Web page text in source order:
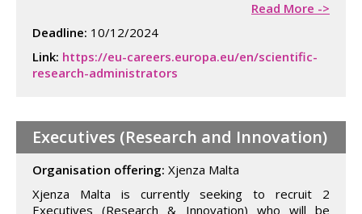
Read More ->
Deadline: 10/12/2024
Link: https://eu-careers.europa.eu/en/scientific-
research-administrators
Executives (Research and Innovation)
Organisation offering: Xjenza Malta
Xjenza Malta is currently seeking to recruit 2
Executives (Research & Innovation) who will be